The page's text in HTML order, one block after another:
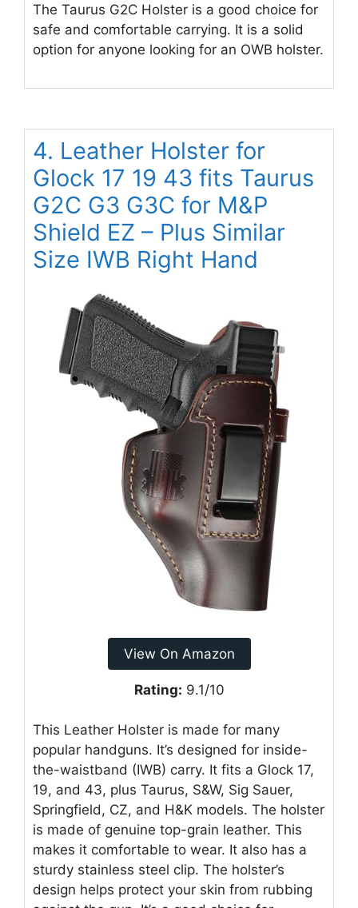
The Taurus G2C Holster is a good choice for
safe and comfortable carrying. It is a solid
option for anyone looking for an OWB holster.
4. Leather Holster for
Glock 17 19 43 fits Taurus
G2C G3 G3C for M&P
Shield EZ – Plus Similar
Size IWB Right Hand
View On Amazon
Rating: 9.1/10
This Leather Holster is made for many
popular handguns. It’s designed for inside-
the-waistband (IWB) carry. It fits a Glock 17,
19, and 43, plus Taurus, S&W, Sig Sauer,
Springfield, CZ, and H&K models. The holster
is made of genuine top-grain leather. This
makes it comfortable to wear. It also has a
sturdy stainless steel clip. The holster’s
design helps protect your skin from rubbing